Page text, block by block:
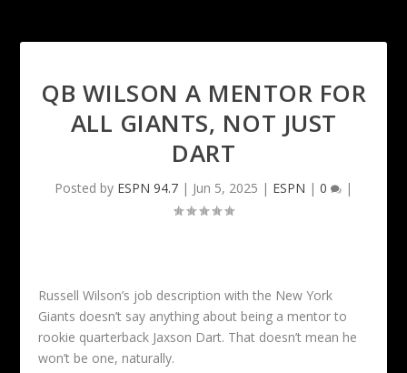
QB WILSON A MENTOR FOR
ALL GIANTS, NOT JUST
DART
Posted by ESPN 94.7 | Jun 5, 2025 | ESPN | 0 |
Russell Wilson’s job description with the New York
Giants doesn’t say anything about being a mentor to
rookie quarterback Jaxson Dart. That doesn’t mean he
won’t be one, naturally.